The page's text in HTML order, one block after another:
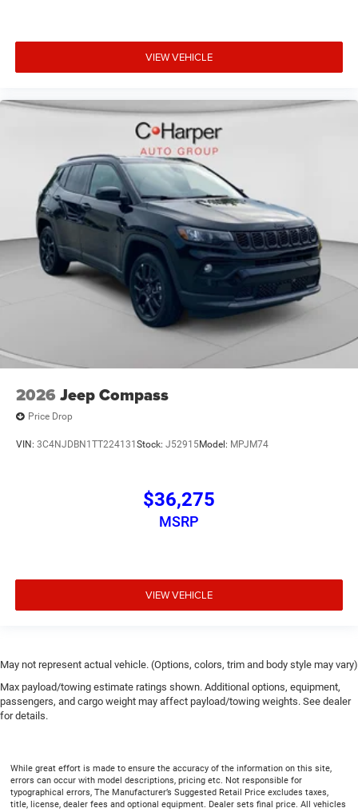
VIEW VEHICLE
2026 Jeep Compass
Price Drop
VIN: 3C4NJDBN1TT224131 Stock: J52915Model: MPJM74
$36,275
MSRP
VIEW VEHICLE
May not represent actual vehicle. (Options, colors, trim and body style may vary)
Max payload/towing estimate ratings shown. Additional options, equipment,
passengers, and cargo weight may affect payload/towing weights. See dealer
for details.
While great effort is made to ensure the accuracy of the information on this site,
errors can occur with model descriptions, pricing etc. Not responsible for
typographical errors, The Manufacturer’s Suggested Retail Price excludes taxes,
title, license, dealer fees and optional equipment. Dealer sets final price. All vehicles